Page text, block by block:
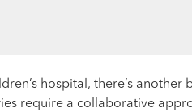
hospital, there’s another
require a collaborative